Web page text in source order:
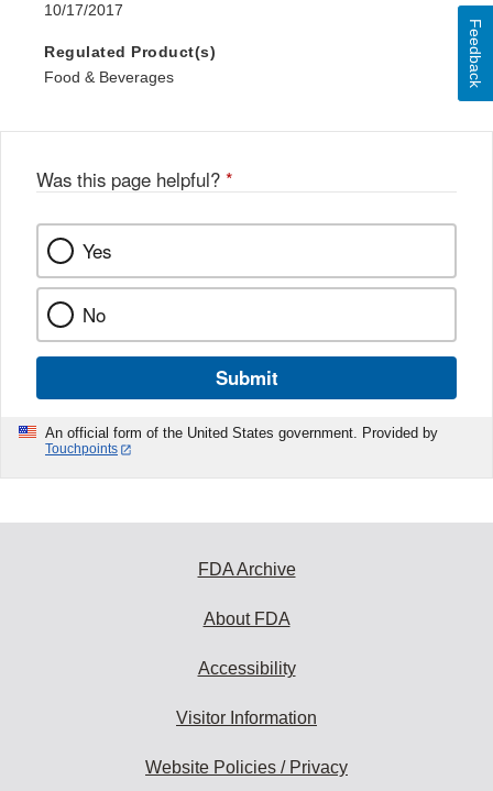
10/17/2017
Regulated Product(s)
Food & Beverages
Was this page helpful? *
Yes
No
Submit
An official form of the United States government. Provided by
Touchpoints
Feedback
FDA Archive
About FDA
Accessibility
Visitor Information
Website Policies / Privacy